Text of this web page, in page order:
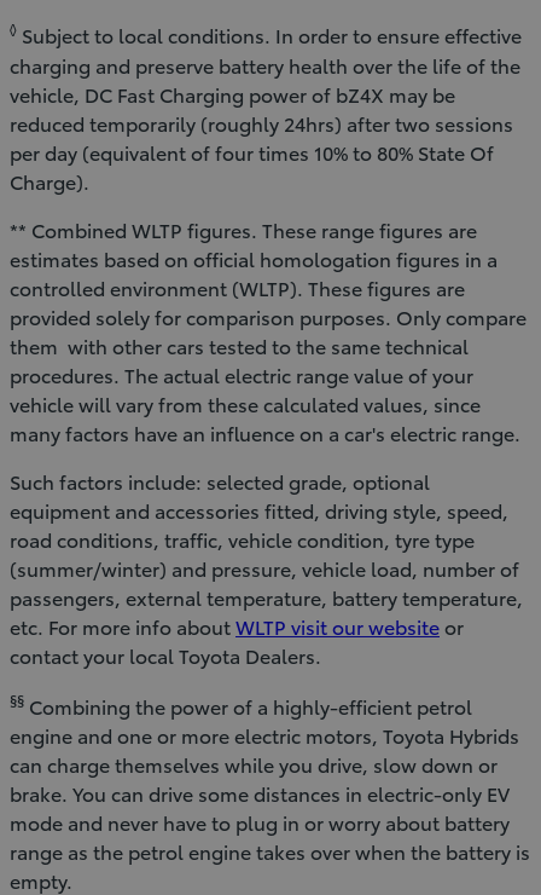
◊ Subject to local conditions. In order to ensure effective
charging and preserve battery health over the life of the
vehicle, DC Fast Charging power of bZ4X may be
reduced temporarily (roughly 24hrs) after two sessions
per day (equivalent of four times 10% to 80% State Of
Charge).
** Combined WLTP figures. These range figures are
estimates based on official homologation figures in a
controlled environment (WLTP). These figures are
provided solely for comparison purposes. Only compare
them with other cars tested to the same technical
procedures. The actual electric range value of your
vehicle will vary from these calculated values, since
many factors have an influence on a car's electric range.
Such factors include: selected grade, optional
equipment and accessories fitted, driving style, speed,
road conditions, traffic, vehicle condition, tyre type
(summer/winter) and pressure, vehicle load, number of
passengers, external temperature, battery temperature,
etc. For more info aboutWLTP visit our websiteor
contact your local Toyota Dealers.
§§ Combining the power of a highly-efficient petrol
engine and one or more electric motors, Toyota Hybrids
can charge themselves while you drive, slow down or
brake. You can drive some distances in electric-only EV
mode and never have to plug in or worry about battery
range as the petrol engine takes over when the battery is
empty.